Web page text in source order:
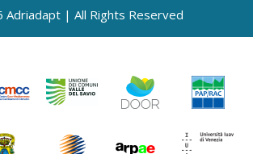
| All Rights Reserved